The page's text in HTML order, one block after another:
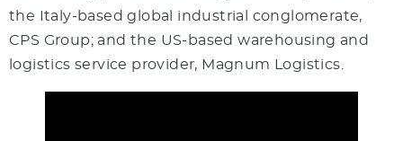
the Italy-based global industrial conglomerate,
CPS Group; and the US-based warehousing and
logistics service provider, Magnum Logistics.